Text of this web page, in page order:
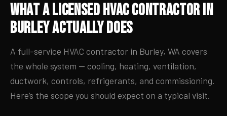
What a Licensed HVAC Contractor in
Burley Actually Does
A full-service HVAC contractor in Burley, WA covers
the whole system — cooling, heating, ventilation,
ductwork, controls, refrigerants, and commissioning.
Here’s the scope you should expect on a typical visit.